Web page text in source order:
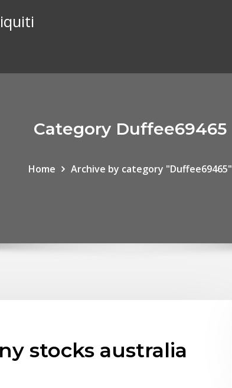
Category Duffee69465
Home Archive by category "Duffee69465"
stocks australia